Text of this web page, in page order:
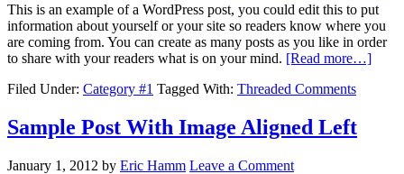
This is an example of a WordPress post, you could edit this to put
information about yourself or your site so readers know where you
are coming from. You can create as many posts as you like in order
to share with your readers what is on your mind. [Read more…]
Filed Under: Category #1 Tagged With: Threaded Comments
Sample Post With Image Aligned Left
January 1, 2012 by Eric Hamm Leave a Comment